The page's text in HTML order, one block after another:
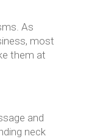
As
most
them at
and
neck